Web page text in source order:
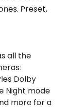
Preset,
all the
Dolby
Night mode
more for a